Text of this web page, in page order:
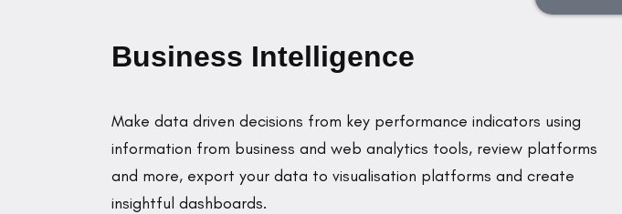
Business Intelligence
Make data driven decisions from key performance indicators using
information from business and web analytics tools, review platforms
and more, export your data to visualisation platforms and create
insightful dashboards.